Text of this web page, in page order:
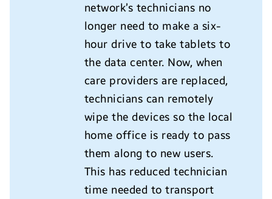
network’s technicians no
longer need to make a six-
hour drive to take tablets to
the data center. Now, when
care providers are replaced,
technicians can remotely
wipe the devices so the local
home office is ready to pass
them along to new users.
This has reduced technician
time needed to transport